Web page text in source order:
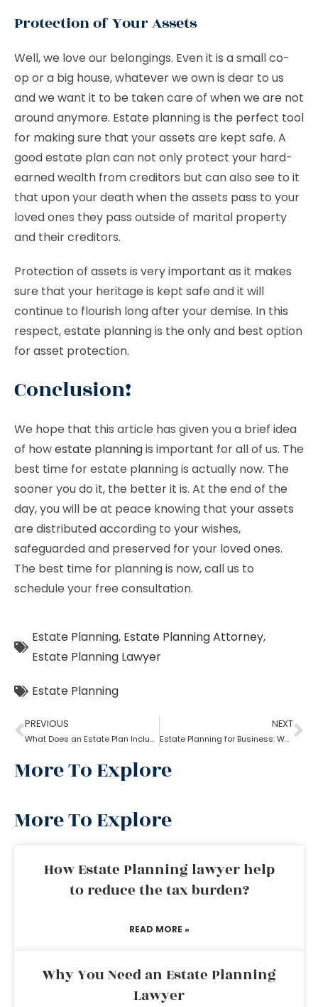
Protection of Your Assets
Well, we love our belongings. Even it is a small co-
op or a big house, whatever we own is dear to us
and we want it to be taken care of when we are not
around anymore. Estate planning is the perfect tool
for making sure that your assets are kept safe. A
good estate plan can not only protect your hard-
earned wealth from creditors but can also see to it
that upon your death when the assets pass to your
loved ones they pass outside of marital property
and their creditors.
Protection of assets is very important as it makes
sure that your heritage is kept safe and it will
continue to flourish long after your demise. In this
respect, estate planning is the only and best option
for asset protection.
Conclusion!
We hope that this article has given you a brief idea
of howestate planningis important for all of us. The
best time for estate planning is actually now. The
sooner you do it, the better it is. At the end of the
day, you will be at peace knowing that your assets
are distributed according to your wishes,
safeguarded and preserved for your loved ones.
The best time for planning is now, call us to
schedule your free consultation.
Estate Planning, Estate Planning Attorney,
Estate Planning Lawyer
Estate Planning
PREVIOUS
What Does an Estate Plan Include?
NEXT
Estate Planning for Business: Why it is Important?
More To Explore
More To Explore
How Estate Planning lawyer help
to reduce the tax burden?
READ MORE »
Why You Need an Estate Planning
Lawyer